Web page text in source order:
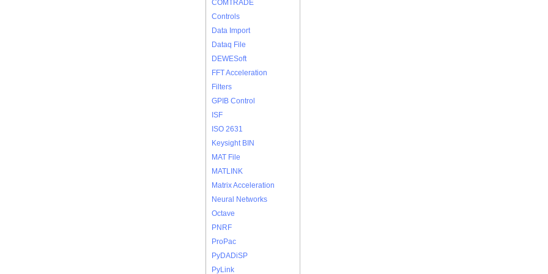
COMTRADE
Controls
Data Import
Dataq File
DEWESoft
FFT Acceleration
Filters
GPIB Control
ISF
ISO 2631
Keysight BIN
MAT File
MATLINK
Matrix Acceleration
Neural Networks
Octave
PNRF
ProPac
PyDADiSP
PyLink